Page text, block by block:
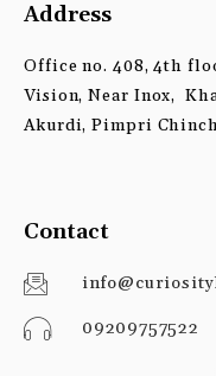
Address
Office no. 408, 4th
Vision, Near Inox,
Akurdi, Pimpri
Contact
09209757522